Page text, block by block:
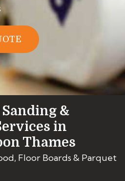
&
in
Thames
Floor Boards & Parquet